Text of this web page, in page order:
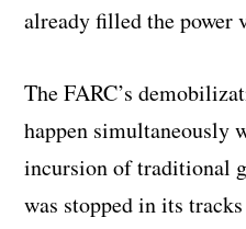
already filled the power
The FARC’s
happen simultaneously
incursion of traditional
was stopped in its